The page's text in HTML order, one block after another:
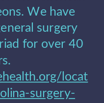
We have
surgery
for over 40
locat
surgery-